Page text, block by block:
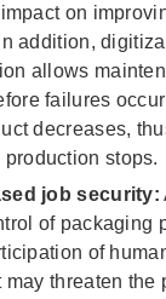
on
addition,
allows
failures
decreases,
stops.
job security:
of packaging
of
may threaten the